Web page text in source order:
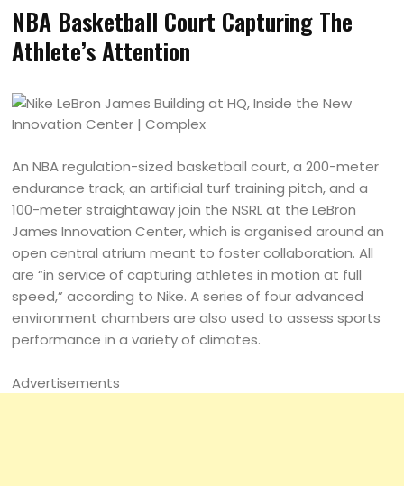
NBA Basketball Court Capturing The
Athlete’s Attention
An NBA regulation-sized basketball court, a 200-meter
endurance track, an artificial turf training pitch, and a
100-meter straightaway join the NSRL at the LeBron
James Innovation Center, which is organised around an
open central atrium meant to foster collaboration. All
are “in service of capturing athletes in motion at full
speed,” according to Nike. A series of four advanced
environment chambers are also used to assess sports
performance in a variety of climates.
Advertisements